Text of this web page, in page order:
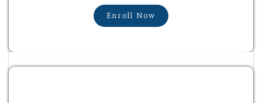
Enroll Now